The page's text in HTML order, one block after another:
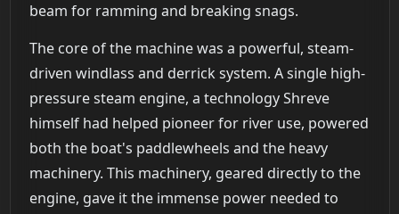
beam for ramming and breaking snags.
The core of the machine was a powerful, steam-
driven windlass and derrick system. A single high-
pressure steam engine, a technology Shreve
himself had helped pioneer for river use, powered
both the boat's paddlewheels and the heavy
machinery. This machinery, geared directly to the
engine, gave it the immense power needed to